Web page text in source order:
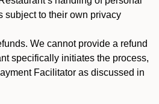
subject to their own privacy
We cannot provide a refund
specifically initiates the process,
Facilitator as discussed in